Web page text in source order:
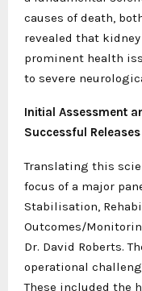
causes of death,
revealed that
prominent health
to severe
Initial Assessment
Successful Releases
Translating this
focus of a major
Stabilisation,
Outcomes/
Dr. David Roberts.
operational
These included the